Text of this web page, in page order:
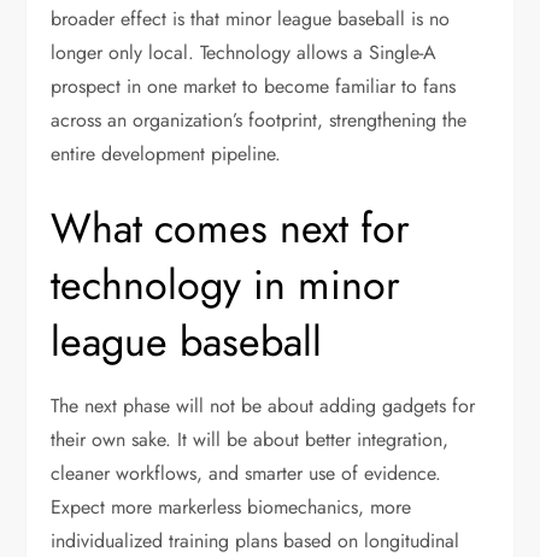
broader effect is that minor league baseball is no
longer only local. Technology allows a Single-A
prospect in one market to become familiar to fans
across an organization’s footprint, strengthening the
entire development pipeline.
What comes next for
technology in minor
league baseball
The next phase will not be about adding gadgets for
their own sake. It will be about better integration,
cleaner workflows, and smarter use of evidence.
Expect more markerless biomechanics, more
individualized training plans based on longitudinal